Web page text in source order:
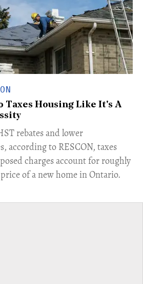
Taxes Housing Like It's A
rebates and lower
according to RESCON, taxes
charges account for roughly
of a new home in Ontario.